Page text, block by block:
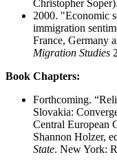
Christopher Soper).
2000. "Economic
immigration
France, Germany
Migration Studies
Book Chapters:
Forthcoming.
Slovakia:
Central European
Shannon Holzer,
State. New York: